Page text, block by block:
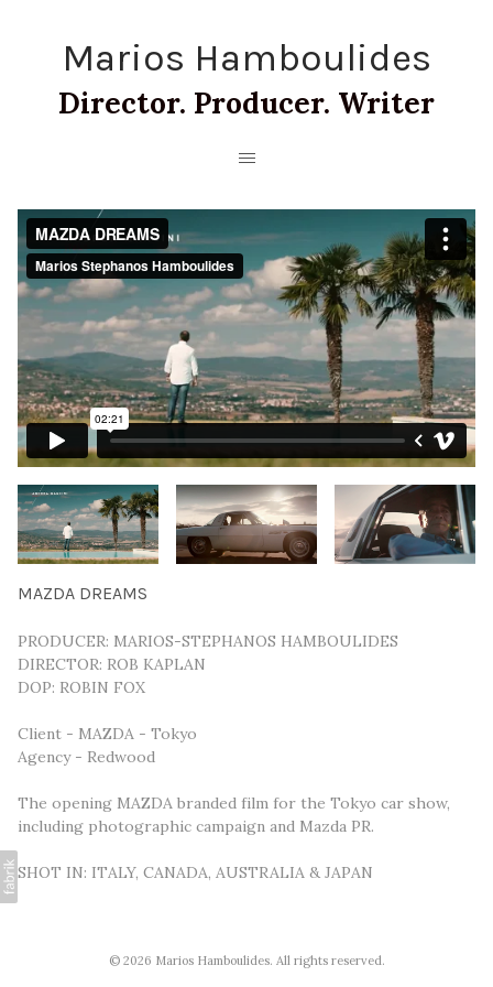
Marios Hamboulides
Director. Producer. Writer
MAZDA DREAMS
PRODUCER: MARIOS-STEPHANOS HAMBOULIDES
DIRECTOR: ROB KAPLAN
DOP: ROBIN FOX
Client - MAZDA - Tokyo
Agency - Redwood
The opening MAZDA branded film for the Tokyo car show,
including photographic campaign and Mazda PR.
SHOT IN: ITALY, CANADA, AUSTRALIA & JAPAN
© 2026 Marios Hamboulides. All rights reserved.